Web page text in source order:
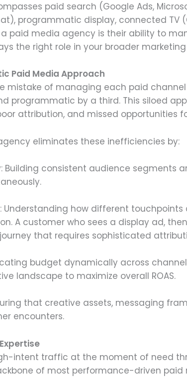
paid search (Google Ads,
programmatic display, connected TV
paid media agency is their ability to
the right role in your broader
Paid Media Approach
mistake of managing each paid
programmatic by a third. This siloed
attribution, and missed opportunities
eliminates these inefficiencies by:
Building consistent audience segments
how different
A customer who sees a display ad,
that requires sophisticated
budget dynamically across
landscape to maximize overall ROAS.
that creative assets, messaging
encounters.
intent traffic at the moment of need
of most performance-driven paid